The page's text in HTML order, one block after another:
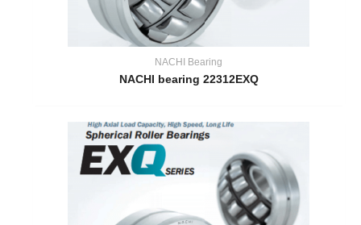
NACHI Bearing
NACHI bearing 22312EXQ